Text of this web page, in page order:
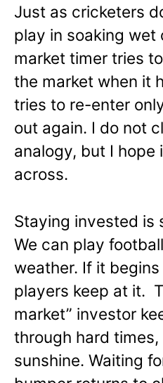
Just as cricketers
play in soaking wet
market timer tries
the market when it
tries to re-enter
out again. I do not
analogy, but I hope
across.
Staying invested is
We can play
weather. If it
players keep at it.
market” investor
through hard times,
sunshine. Waiting